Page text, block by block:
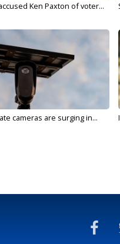
Ken Paxton of voter...
cameras are surging in...